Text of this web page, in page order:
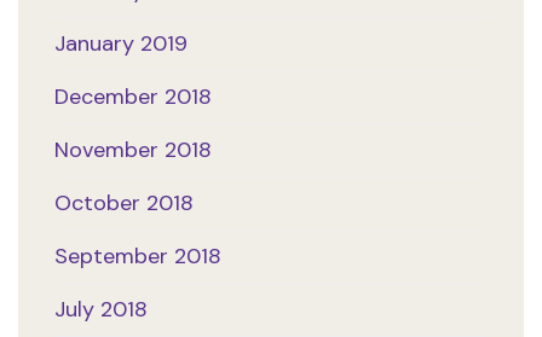
January 2019
December 2018
November 2018
October 2018
September 2018
July 2018